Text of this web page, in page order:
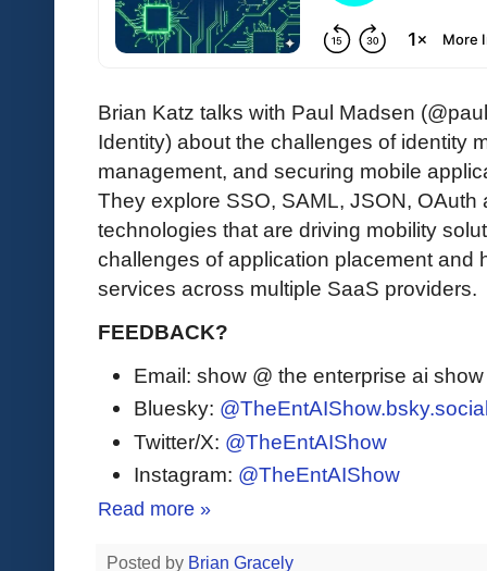
Brian Katz talks with Paul Madsen
Identity) about the challenges of identity
management, and securing mobile
They explore SSO, SAML, JSON,
technologies that are driving mobility
challenges of application placement and
services across multiple SaaS providers.
FEEDBACK?
Email: show @ the enterprise ai
Bluesky:
Twitter/X: @TheEntAIShow
Instagram: @TheEntAIShow
Read more »
Posted by Brian Gracely